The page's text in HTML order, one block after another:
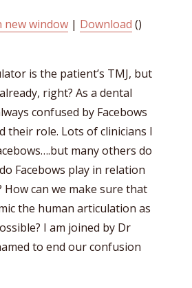
new window | Download ()
is the patient’s TMJ, but
right? As a dental
confused by Facebows
their role. Lots of clinicians I
many others do
Facebows play in relation
can we make sure that
the human articulation as
I am joined by Dr
to end our confusion